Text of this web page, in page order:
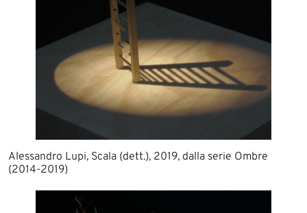
Alessandro Lupi, Scala (dett.), 2019, dalla serie Ombre
(2014-2019)​